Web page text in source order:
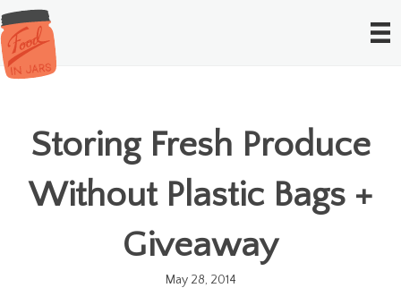
Storing Fresh Produce
Without Plastic Bags +
Giveaway
May 28, 2014